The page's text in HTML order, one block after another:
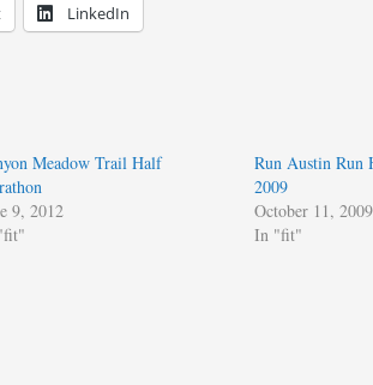
LinkedIn
Meadow Trail Half
9, 2012
Run Austin Run
2009
October 11, 2009
In "fit"